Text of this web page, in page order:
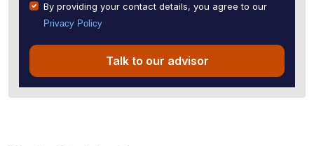
By providing your contact details, you agree to our
Privacy Policy
Talk to our advisor